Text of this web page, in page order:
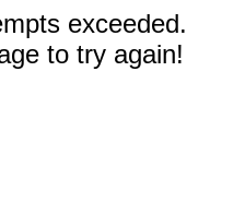
exceeded.
to try again!